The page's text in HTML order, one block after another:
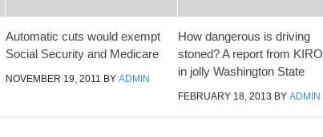
Automatic cuts would exempt
Social Security and Medicare
NOVEMBER 19, 2011 BYADMIN
How dangerous is driving
stoned? A report from KIRO
in jolly Washington State
FEBRUARY 18, 2013 BY ADMIN